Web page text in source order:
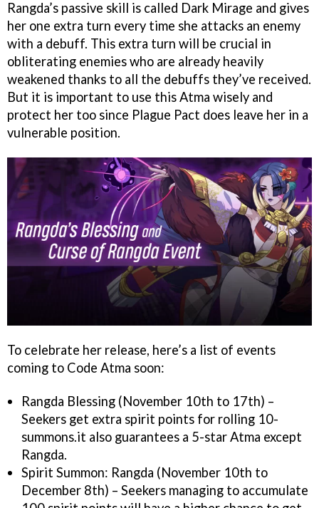
Rangda’s passive skill is called Dark Mirage and gives
her one extra turn every time she attacks an enemy
with a debuff. This extra turn will be crucial in
obliterating enemies who are already heavily
weakened thanks to all the debuffs they’ve received.
But it is important to use this Atma wisely and
protect her too since Plague Pact does leave her in a
vulnerable position.
To celebrate her release, here’s a list of events
coming to Code Atma soon:
Rangda Blessing (November 10th to 17th) –
Seekers get extra spirit points for rolling 10-
summons.it also guarantees a 5-star Atma except
Rangda.
Spirit Summon: Rangda (November 10th to
December 8th) – Seekers managing to accumulate